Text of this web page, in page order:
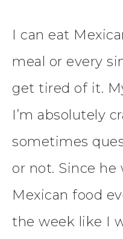
I can eat
meal or every
get tired of it.
I’m absolutely
sometimes
or not. Since he
Mexican food
the week like I